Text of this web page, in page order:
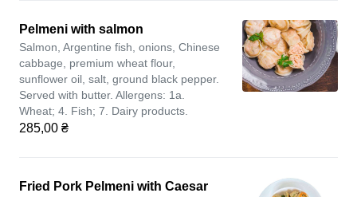
Pelmeni with salmon
Salmon, Argentine fish, onions, Chinese
cabbage, premium wheat flour,
sunflower oil, salt, ground black pepper.
Served with butter. Allergens: 1a.
Wheat; 4. Fish; 7. Dairy products.
285,00 ₴
Fried Pork Pelmeni with Caesar